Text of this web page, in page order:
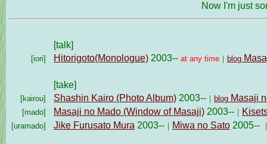
Now I'm just
[talk]
[iori] Hitorigoto(Monologue) 2003-- at any time ｜ blog
[take]
[kairou] Shashin Kairo (Photo Album) 2003-- ｜ blog Masaji
[mado] Masaji no Mado (Window of Masaji) 2003-- ｜
[uramado] Jike Furusato Mura 2003-- ｜ Miwa no Sato 2005--